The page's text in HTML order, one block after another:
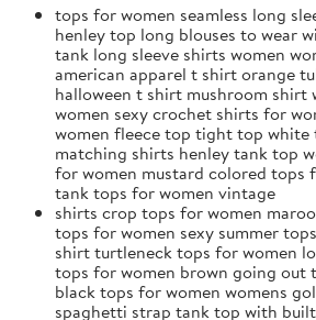
tops for women seamless long
henley top long blouses to wear
tank long sleeve shirts women
american apparel t shirt orange
halloween t shirt mushroom shirt
women sexy crochet shirts for
women fleece top tight top white
matching shirts henley tank top
for women mustard colored tops
tank tops for women vintage
shirts crop tops for women
tops for women sexy summer
shirt turtleneck tops for women
tops for women brown going out
black tops for women womens
spaghetti strap tank top with